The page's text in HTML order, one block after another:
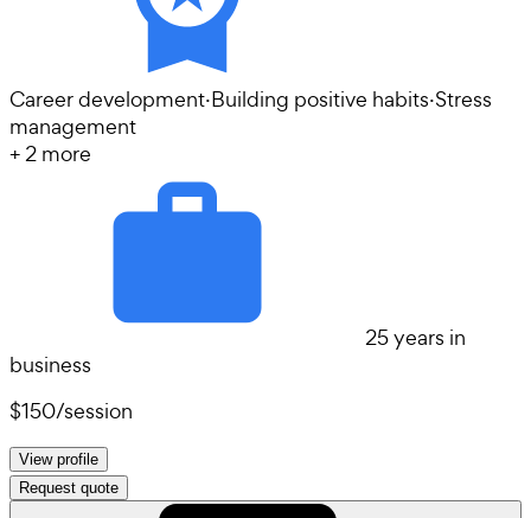
Career development·Building positive habits·Stress
management
+2 more
25 years in
business
$150/session
View profile
Request quote